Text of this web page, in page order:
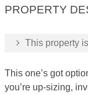
PROPERTY
This property
This one’s got
you’re up-sizing,